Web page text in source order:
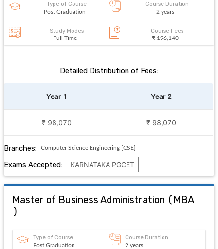
Type of Course
Post Graduation
Course Duration
2 years
Study Modes
Full Time
Course Fees
₹ 196,140
Detailed Distribution of Fees:
Year 1 Year 2
₹ 98,070 ₹ 98,070
Branches: Computer Science Engineering [CSE]
Exams Accepted: KARNATAKA PGCET
Master of Business Administration ( MBA
)
Type of Course
Post Graduation
Course Duration
2 years